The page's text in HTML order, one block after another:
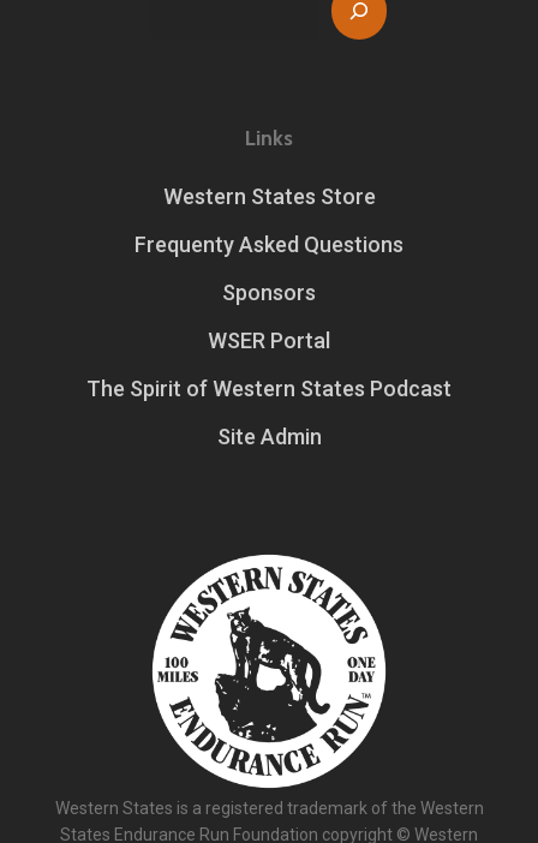
Links
Western States Store
Frequenty Asked Questions
Sponsors
WSER Portal
The Spirit of Western States Podcast
Site Admin
Western States is a registered trademark of the Western
States Endurance Run Foundation copyright © Western